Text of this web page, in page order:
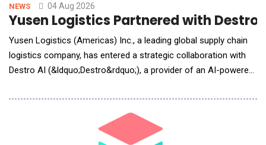
NEWS 04 Aug 2026
Yusen Logistics Partnered with
Yusen Logistics (Americas) Inc., a leading global supply chain
logistics company, has entered a strategic collaboration with
Destro AI (&ldquo;Destro&rdquo;), a provider of an AI-powered
warehouse operations. The deployment is part of Yusen's
ongoing investment in intelligent warehouse technologies
designed to improve operational efficiency, i